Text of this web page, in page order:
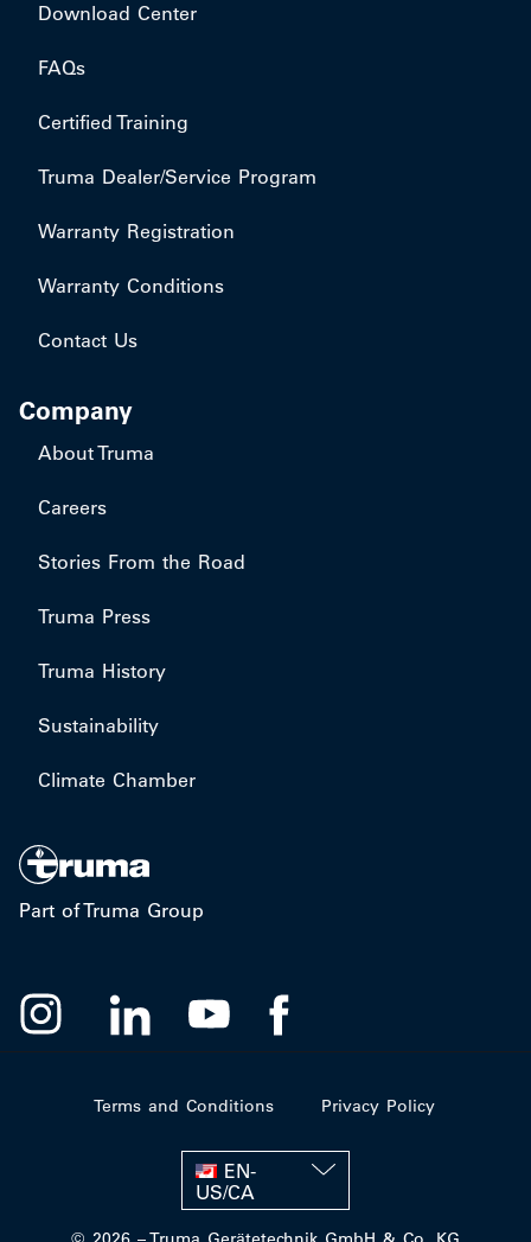
Download Center
FAQs
Certified Training
Truma Dealer/Service Program
Warranty Registration
Warranty Conditions
Contact Us
Company
About Truma
Careers
Stories From the Road
Truma Press
Truma History
Sustainability
Climate Chamber
Part of Truma Group
Terms and Conditions Privacy Policy
EN-
US/CA